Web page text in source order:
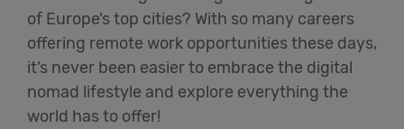
of Europe’s top cities? With so many careers
offering remote work opportunities these days,
it’s never been easier to embrace the digital
nomad lifestyle and explore everything the
world has to offer!